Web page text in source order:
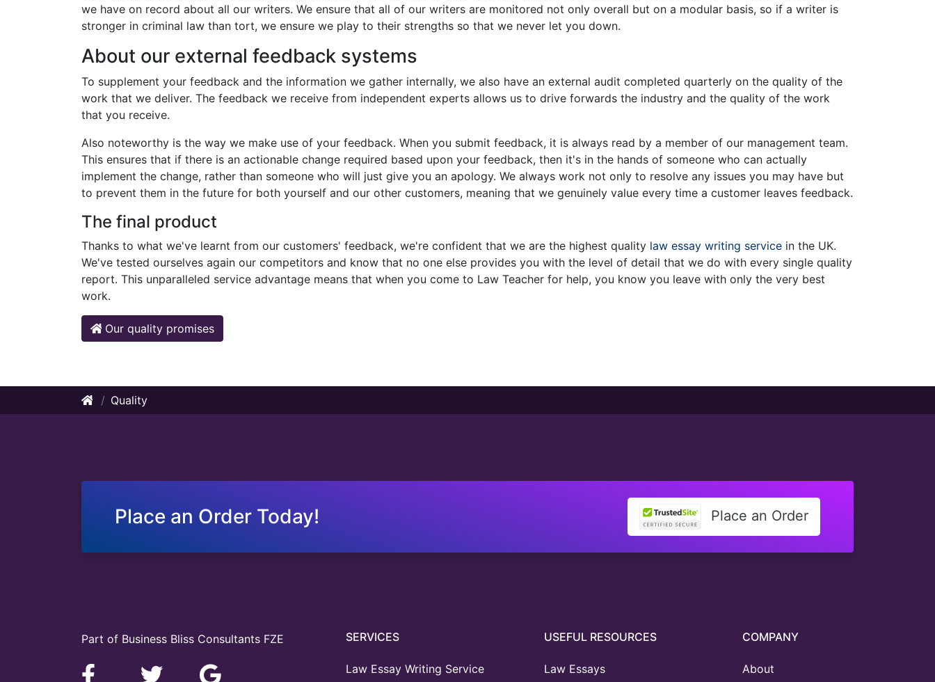
we have on record about all our writers. We ensure that all of our writers are monitored not only overall but on a modular basis, so if a writer is
stronger in criminal law than tort, we ensure we play to their strengths so that we never let you down.
About our external feedback systems
To supplement your feedback and the information we gather internally, we also have an external audit completed quarterly on the quality of the
work that we deliver. The feedback we receive from independent experts allows us to drive forwards the industry and the quality of the work
that you receive.
Also noteworthy is the way we make use of your feedback. When you submit feedback, it is always read by a member of our management team.
This ensures that if there is an actionable change required based upon your feedback, then it's in the hands of someone who can actually
implement the change, rather than someone who will just give you an apology. We always work not only to resolve any issues you may have but
to prevent them in the future for both yourself and our other customers, meaning that we genuinely value every time a customer leaves feedback.
The final product
Thanks to what we've learnt from our customers' feedback, we're confident that we are the highest quality law essay writing service in the UK.
We've tested ourselves again our competitors and know that no one else provides you with the level of detail that we do with every single quality
report. This unparalleled service advantage means that when you come to Law Teacher for help, you know you leave with only the very best
work.
Our quality promises
Quality
Place an Order Today! Place an Order
Part of Business Bliss Consultants FZE SERVICES
Law Essay Writing Service
USEFUL RESOURCES
Law Essays
COMPANY
About